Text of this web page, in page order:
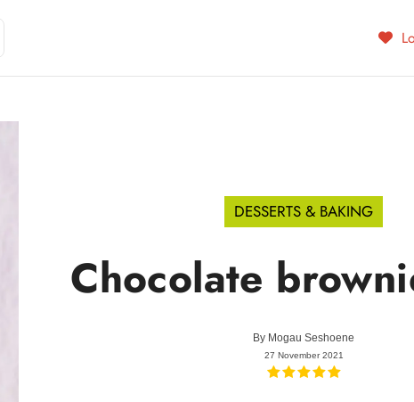
DESSERTS & BAKING
Chocolate
By Mogau Seshoene
27 November 2021